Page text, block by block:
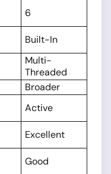
6
Built-In
Multi-
Threaded
Broader
Active
Excellent
Good